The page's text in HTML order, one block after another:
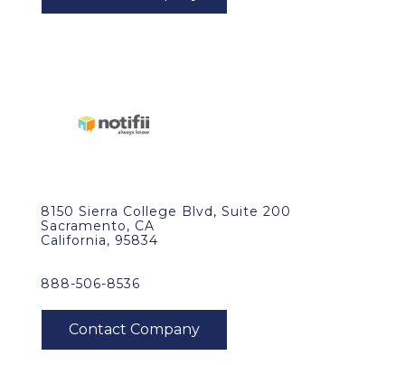
8150 Sierra College Blvd, Suite 200
Sacramento, CA
California, 95834
888-506-8536